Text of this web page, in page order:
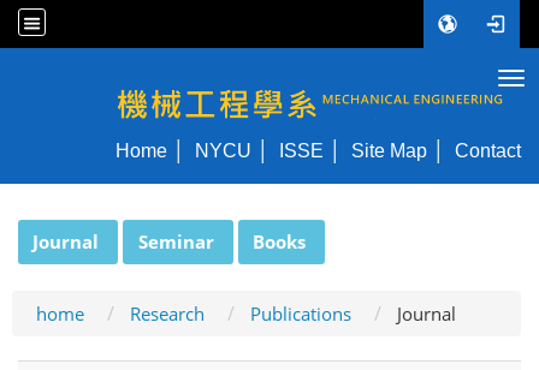
NYCU ME
Home NYCU ISSE Site Map Contact
Journal Seminar Books
home Research Publications Journal